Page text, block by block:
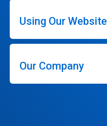
Using Our Website
Our Company